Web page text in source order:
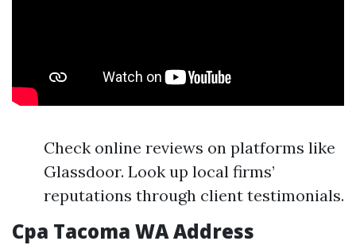
Check online reviews on platforms like
Glassdoor. Look up local firms’
reputations through client testimonials.
Cpa Tacoma WA Address